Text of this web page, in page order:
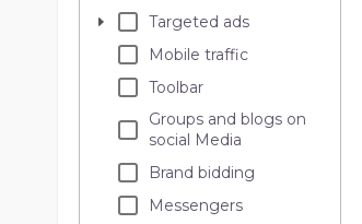
Targeted ads
Mobile traffic
Toolbar
Groups and blogs on
social Media
Brand bidding
Messengers